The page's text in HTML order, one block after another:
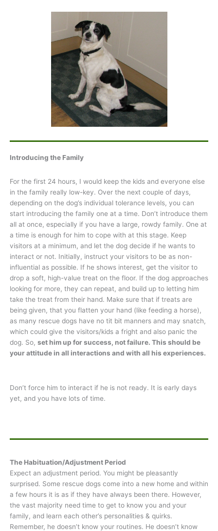
Introducing the Family
For the first 24 hours, I would keep the kids and everyone else
in the family really low-key. Over the next couple of days,
depending on the dog’s individual tolerance levels, you can
start introducing the family one at a time. Don’t introduce them
all at once, especially if you have a large, rowdy family. One at
a time is enough for him to cope with at this stage. Keep
visitors at a minimum, and let the dog decide if he wants to
interact or not. Initially, instruct your visitors to be as non-
influential as possible. If he shows interest, get the visitor to
drop a soft, high-value treat on the floor. If the dog approaches
looking for more, they can repeat, and build up to letting him
take the treat from their hand. Make sure that if treats are
being given, that you flatten your hand (like feeding a horse),
as many rescue dogs have no tit bit manners and may snatch,
which could give the visitors/kids a fright and also panic the
dog. So, set him up for success, not failure. This should be
your attitude in all interactions and with all his experiences.
Don’t force him to interact if he is not ready. It is early days
yet, and you have lots of time.
The Habituation/Adjustment Period
Expect an adjustment period. You might be pleasantly
surprised. Some rescue dogs come into a new home and within
a few hours it is as if they have always been there. However,
the vast majority need time to get to know you and your
family, and learn each other’s personalities & quirks.
Remember, he doesn’t know your routines. He doesn’t know